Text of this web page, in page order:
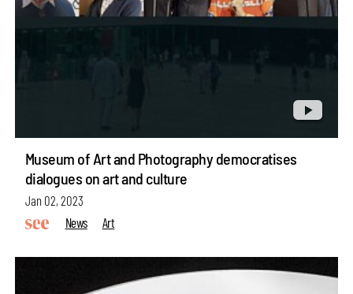
Museum of Art and Photography democratises
dialogues on art and culture
Jan 02, 2023
News
Art